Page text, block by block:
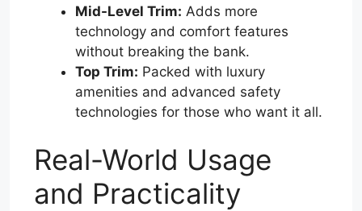
Mid-Level Trim: Adds more
technology and comfort features
without breaking the bank.
Top Trim: Packed with luxury
amenities and advanced safety
technologies for those who want it all.
Real-World Usage
and Practicality